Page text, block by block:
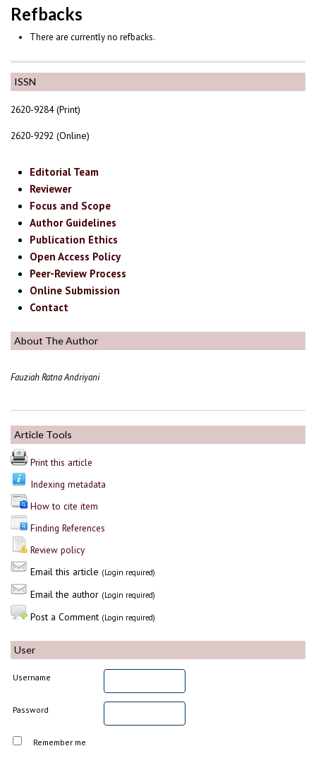
ISSN
2620-9284 (Print)
2620-9292 (Online)
Editorial Team
Reviewer
Focus and Scope
Author Guidelines
Publication Ethics
Open Access Policy
Peer-Review Process
Online Submission
Contact
About The Author
Fauziah Ratna Andriyani
Article Tools
Print this article
Indexing metadata
How to cite item
Finding References
Review policy
Email this article (Login required)
Email the author (Login required)
Post a Comment (Login required)
User
Username
Password
Remember me
Refbacks
There are currently no refbacks.